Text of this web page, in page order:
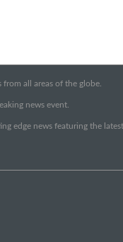
all areas of the globe.
news event.
edge news featuring the